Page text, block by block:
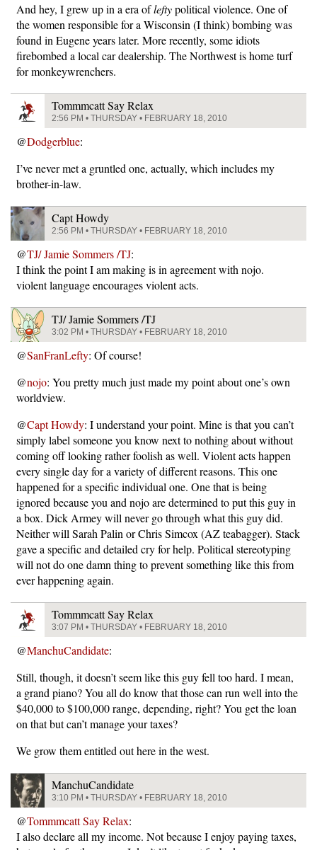
And hey, I grew up in a era ofleftypolitical violence. One of
the women responsible for a Wisconsin (I think) bombing was
found in Eugene years later. More recently, some idiots
firebombed a local car dealership. The Northwest is home turf
for monkeywrenchers.
Tommmcatt Say Relax
2:56 PM • THURSDAY • FEBRUARY 18, 2010
@Dodgerblue:
I’ve never met a gruntled one, actually, which includes my
brother-in-law.
Capt Howdy
2:56 PM • THURSDAY • FEBRUARY 18, 2010
@TJ/ Jamie Sommers /TJ:
I think the point I am making is in agreement with nojo.
violent language encourages violent acts.
TJ/ Jamie Sommers /TJ
3:02 PM • THURSDAY • FEBRUARY 18, 2010
@SanFranLefty: Of course!
@nojo: You pretty much just made my point about one’s own
worldview.
@Capt Howdy: I understand your point. Mine is that you can’t
simply label someone you know next to nothing about without
coming off looking rather foolish as well. Violent acts happen
every single day for a variety of different reasons. This one
happened for a specific individual one. One that is being
ignored because you and nojo are determined to put this guy in
a box. Dick Armey will never go through what this guy did.
Neither will Sarah Palin or Chris Simcox (AZ teabagger). Stack
gave a specific and detailed cry for help. Political stereotyping
will not do one damn thing to prevent something like this from
ever happening again.
Tommmcatt Say Relax
3:07 PM • THURSDAY • FEBRUARY 18, 2010
@ManchuCandidate:
Still, though, it doesn’t seem like this guy fell too hard. I mean,
a grand piano? You all do know that those can run well into the
$40,000 to $100,000 range, depending, right? You get the loan
on that but can’t manage your taxes?
We grow them entitled out here in the west.
ManchuCandidate
3:10 PM • THURSDAY • FEBRUARY 18, 2010
@Tommmcatt Say Relax:
I also declare all my income. Not because I enjoy paying taxes,